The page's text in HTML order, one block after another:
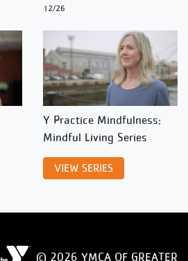
12/26
Y Practice Mindfulness:
Mindful Living Series
VIEW SERIES
© 2026 YMCA OF GREATER